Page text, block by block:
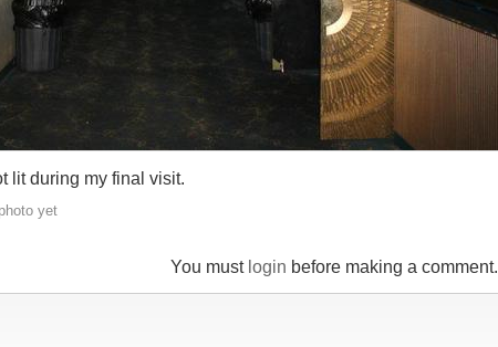
lit during my final visit.
yet
You must login before making a comment.